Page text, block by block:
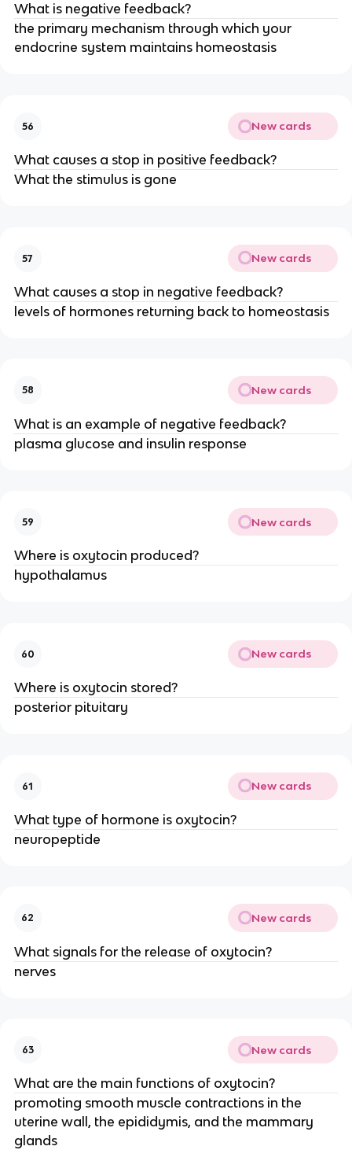
What is negative feedback?
the primary mechanism through which your
endocrine system maintains homeostasis
56 New cards
What causes a stop in positive feedback?
What the stimulus is gone
57 New cards
What causes a stop in negative feedback?
levels of hormones returning back to homeostasis
58 New cards
What is an example of negative feedback?
plasma glucose and insulin response
59 New cards
Where is oxytocin produced?
hypothalamus
60 New cards
Where is oxytocin stored?
posterior pituitary
61 New cards
What type of hormone is oxytocin?
neuropeptide
62 New cards
What signals for the release of oxytocin?
nerves
63 New cards
What are the main functions of oxytocin?
promoting smooth muscle contractions in the
uterine wall, the epididymis, and the mammary
glands